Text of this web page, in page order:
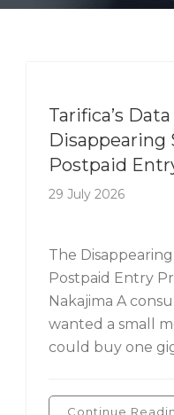
Tarifica’s
Disappearing
Postpaid
29 July 2026
The
Postpaid Entry
Nakajima A
wanted a small
could buy one
Continue